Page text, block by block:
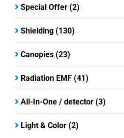
Special Offer (2)
Shielding (130)
Canopies (23)
Radiation EMF (41)
All-In-One / detector (3)
Light & Color (2)